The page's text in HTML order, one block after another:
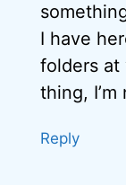
I have
folders at
thing, I’m
Reply